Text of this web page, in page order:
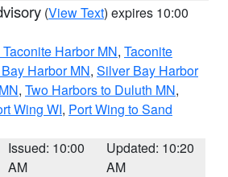
(View Text) expires 10:00
Harbor MN, Taconite
Harbor MN, Silver Bay Harbor
, Two Harbors to Duluth MN,
Wing WI, Port Wing to Sand
Issued: 10:00
AM
Updated: 10:20
AM